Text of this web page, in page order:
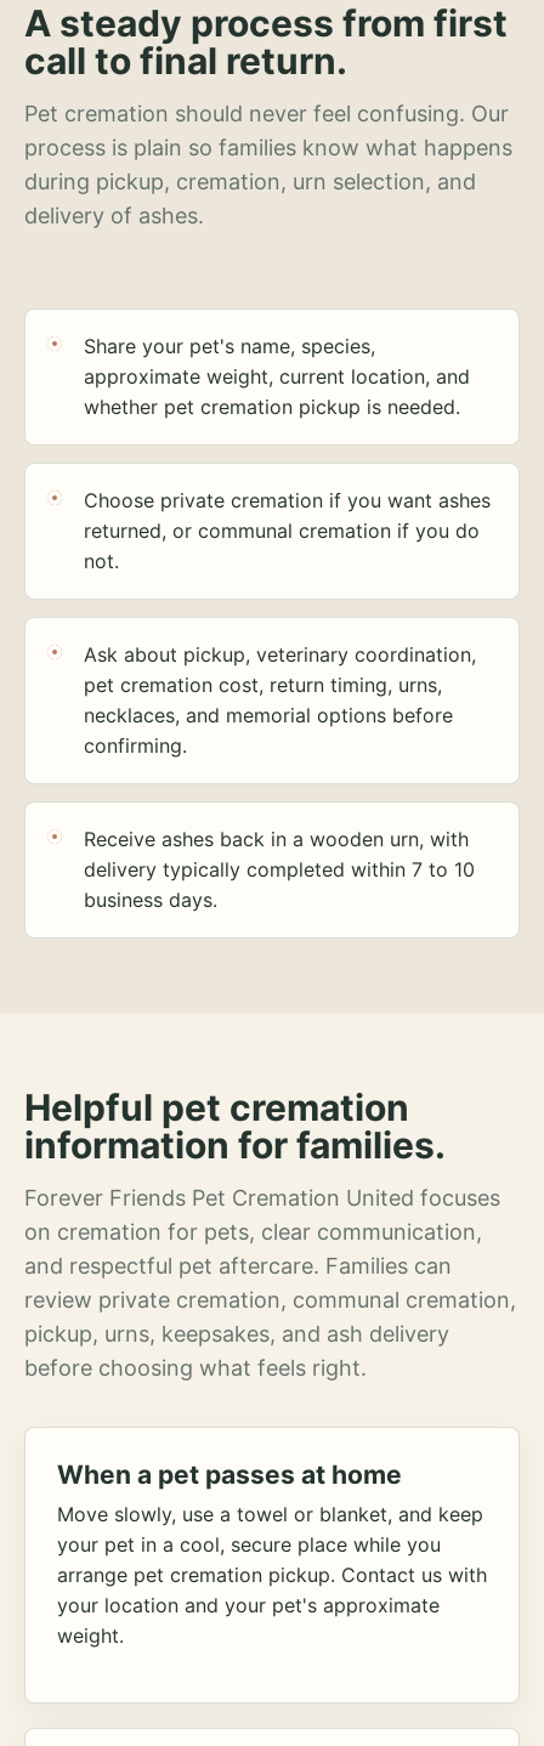
A steady process from first
call to final return.
Pet cremation should never feel confusing. Our
process is plain so families know what happens
during pickup, cremation, urn selection, and
delivery of ashes.
Share your pet's name, species,
approximate weight, current location, and
whether pet cremation pickup is needed.
Choose private cremation if you want ashes
returned, or communal cremation if you do
not.
Ask about pickup, veterinary coordination,
pet cremation cost, return timing, urns,
necklaces, and memorial options before
confirming.
Receive ashes back in a wooden urn, with
delivery typically completed within 7 to 10
business days.
Helpful pet cremation
information for families.
Forever Friends Pet Cremation United focuses
on cremation for pets, clear communication,
and respectful pet aftercare. Families can
review private cremation, communal cremation,
pickup, urns, keepsakes, and ash delivery
before choosing what feels right.
When a pet passes at home
Move slowly, use a towel or blanket, and keep
your pet in a cool, secure place while you
arrange pet cremation pickup. Contact us with
your location and your pet's approximate
weight.